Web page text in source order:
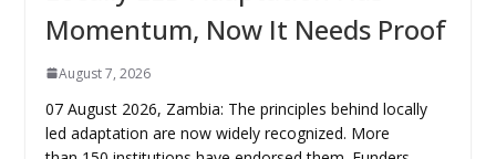
Momentum, Now It Needs Proof
August 7, 2026
07 August 2026, Zambia: The principles behind locally
led adaptation are now widely recognized. More